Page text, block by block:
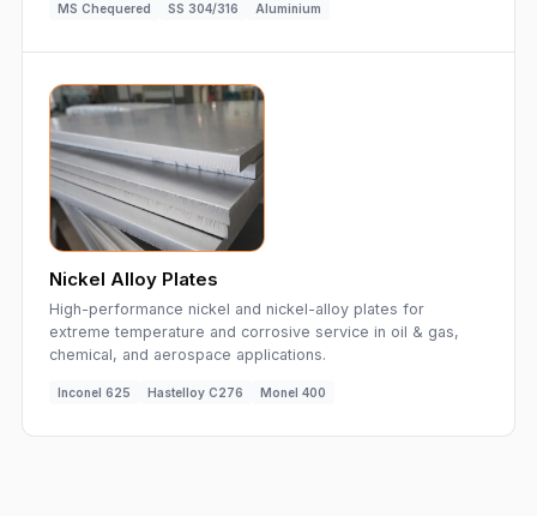
MS Chequered SS 304/316 Aluminium
Nickel Alloy Plates
High-performance nickel and nickel-alloy plates for
extreme temperature and corrosive service in oil & gas,
chemical, and aerospace applications.
Inconel 625 Hastelloy C276 Monel 400